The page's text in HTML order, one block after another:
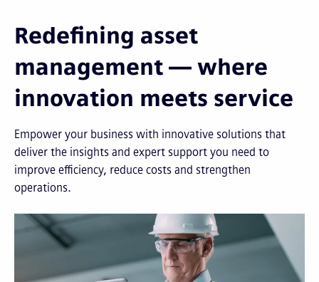
Redefining asset
management — where
innovation meets service
Empower your business with innovative solutions that
deliver the insights and expert support you need to
improve efficiency, reduce costs and strengthen
operations.